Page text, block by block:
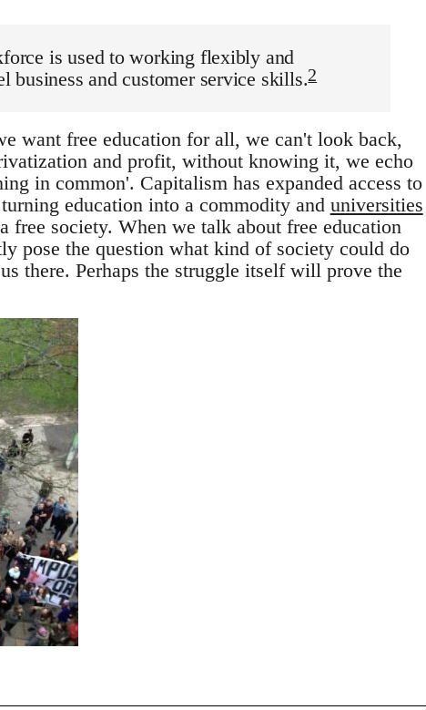
is used to working flexibly and
business and customer service skills.2
want free education for all, we can't look back,
and profit, without knowing it, we echo
in common'. Capitalism has expanded access to
education into a commodity and universities
free society. When we talk about free education
pose the question what kind of society could do
there. Perhaps the struggle itself will prove the